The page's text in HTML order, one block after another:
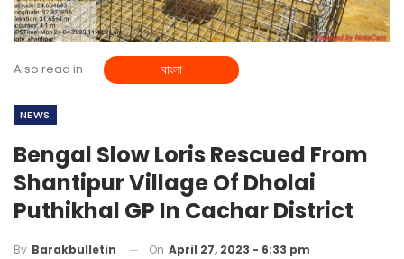
Also read in বাংলা
NEWS
Bengal Slow Loris Rescued From
Shantipur Village Of Dholai
Puthikhal GP In Cachar District
By Barakbulletin On April 27, 2023 - 6:33 pm